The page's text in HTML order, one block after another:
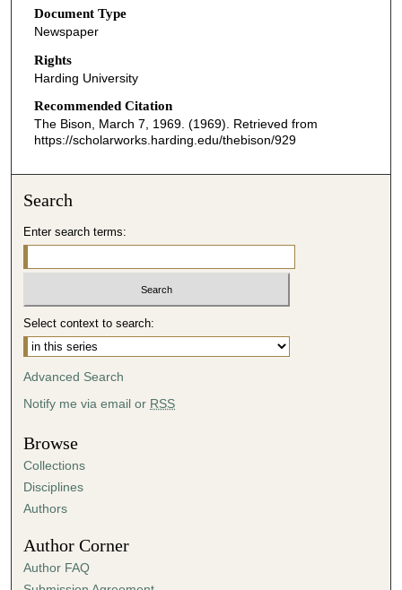
Document Type
Newspaper
Rights
Harding University
Recommended Citation
The Bison, March 7, 1969. (1969). Retrieved from
https://scholarworks.harding.edu/thebison/929
Search
Enter search terms:
Select context to search:
Advanced Search
Notify me via email or RSS
Browse
Collections
Disciplines
Authors
Author Corner
Author FAQ